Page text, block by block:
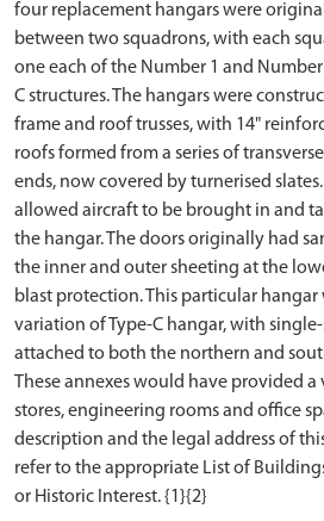
four replacement hangars were
between two squadrons, with each
one each of the Number 1 and
C structures. The hangars were
frame and roof trusses, with 14"
roofs formed from a series of
ends, now covered by turnerised
allowed aircraft to be brought in and
the hangar. The doors originally had
the inner and outer sheeting at the
blast protection. This particular hangar
variation of Type-C hangar, with
attached to both the northern and
These annexes would have provided
stores, engineering rooms and office
description and the legal address of
refer to the appropriate List of